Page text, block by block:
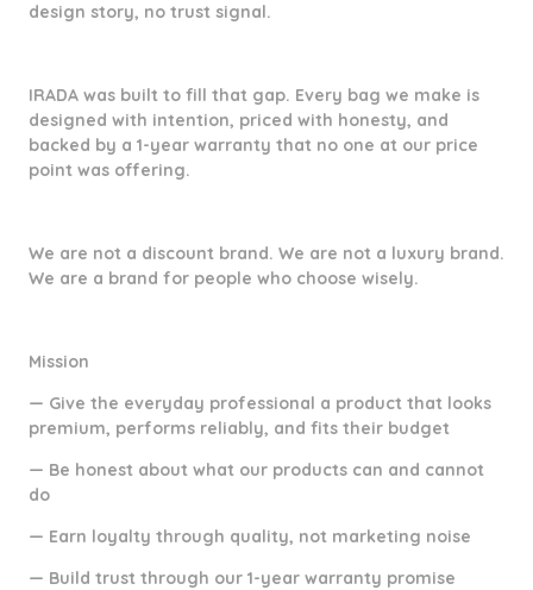
design story, no trust signal.
IRADA was built to fill that gap. Every bag we make is
designed with intention, priced with honesty, and
backed by a 1-year warranty that no one at our price
point was offering.
We are not a discount brand. We are not a luxury brand.
We are a brand for people who choose wisely.
Mission
— Give the everyday professional a product that looks
premium, performs reliably, and fits their budget
— Be honest about what our products can and cannot
do
— Earn loyalty through quality, not marketing noise
— Build trust through our 1-year warranty promise